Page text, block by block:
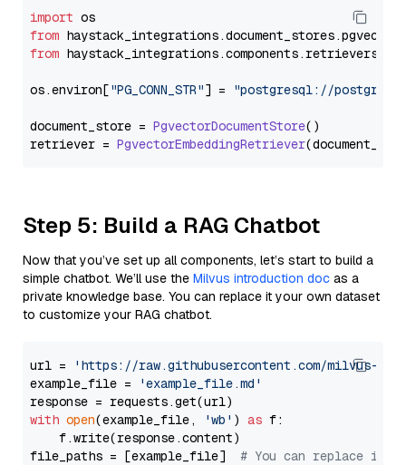
import
from haystack_integrations.document_stores.pgvector
from haystack_integrations.components.retrievers
os.environ["PG_CONN_STR"] = "postgresql://
document_store = PgvectorDocumentStore()
retriever = PgvectorEmbeddingRetriever
Step 5: Build a RAG Chatbot
Now that you’ve set up all components, let’s start to build a
simple chatbot. We’ll use the Milvus introduction doc as a
private knowledge base. You can replace it your own dataset
to customize your RAG chatbot.
url =
'https://raw.githubusercontent.com/milvus-
example_file =
'example_file.md'
with open(example_file, 'wb' ) as f:
    f.write(response.content)
file_paths = [example_file] # You can replace it